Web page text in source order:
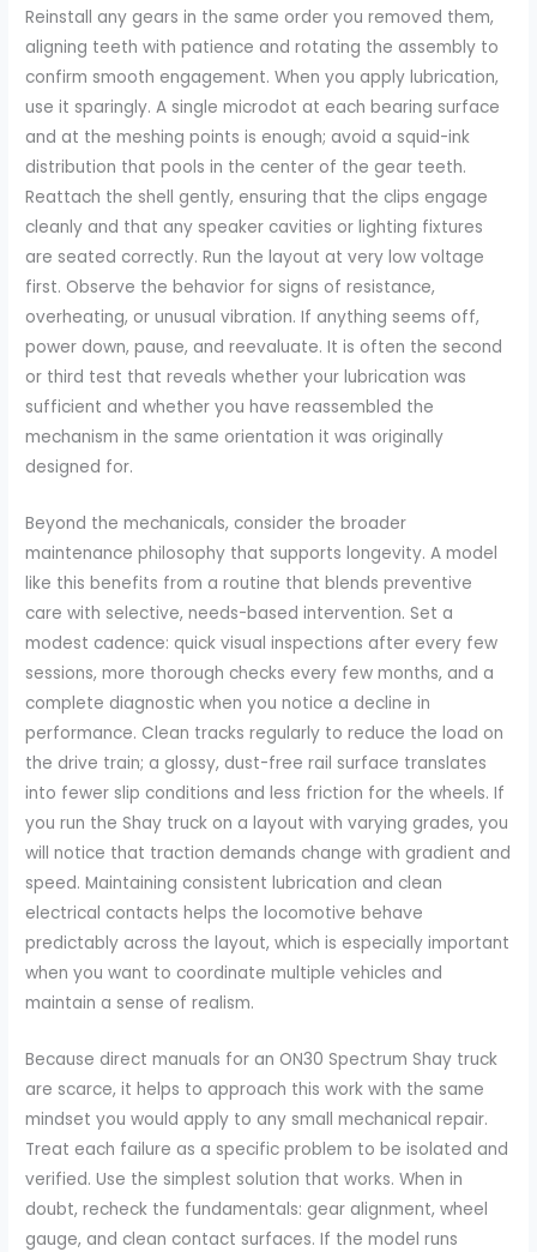
Reinstall any gears in the same order you removed them,
aligning teeth with patience and rotating the assembly to
confirm smooth engagement. When you apply lubrication,
use it sparingly. A single microdot at each bearing surface
and at the meshing points is enough; avoid a squid-ink
distribution that pools in the center of the gear teeth.
Reattach the shell gently, ensuring that the clips engage
cleanly and that any speaker cavities or lighting fixtures
are seated correctly. Run the layout at very low voltage
first. Observe the behavior for signs of resistance,
overheating, or unusual vibration. If anything seems off,
power down, pause, and reevaluate. It is often the second
or third test that reveals whether your lubrication was
sufficient and whether you have reassembled the
mechanism in the same orientation it was originally
designed for.
Beyond the mechanicals, consider the broader
maintenance philosophy that supports longevity. A model
like this benefits from a routine that blends preventive
care with selective, needs-based intervention. Set a
modest cadence: quick visual inspections after every few
sessions, more thorough checks every few months, and a
complete diagnostic when you notice a decline in
performance. Clean tracks regularly to reduce the load on
the drive train; a glossy, dust-free rail surface translates
into fewer slip conditions and less friction for the wheels. If
you run the Shay truck on a layout with varying grades, you
will notice that traction demands change with gradient and
speed. Maintaining consistent lubrication and clean
electrical contacts helps the locomotive behave
predictably across the layout, which is especially important
when you want to coordinate multiple vehicles and
maintain a sense of realism.
Because direct manuals for an ON30 Spectrum Shay truck
are scarce, it helps to approach this work with the same
mindset you would apply to any small mechanical repair.
Treat each failure as a specific problem to be isolated and
verified. Use the simplest solution that works. When in
doubt, recheck the fundamentals: gear alignment, wheel
gauge, and clean contact surfaces. If the model runs